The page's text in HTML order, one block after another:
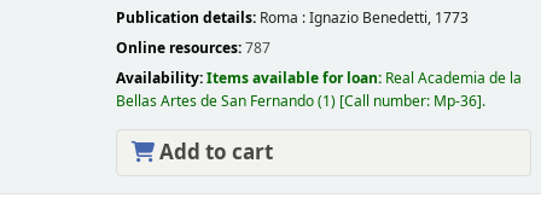
Publication details: Roma :Ignazio Benedetti, 1773
Online resources:787
Availability:Items available for loan: Real Academia de la
Bellas Artes de San Fernando(1) Call number: Mp-36 .
Add to cart